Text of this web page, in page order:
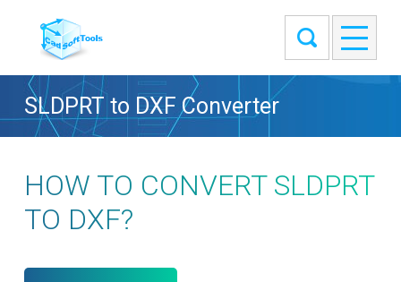
SLDPRT to DXF Converter
HOW TO CONVERT SLDPRT
TO DXF?